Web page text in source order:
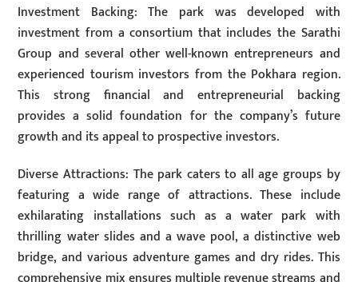
Investment Backing: The park was developed with
investment from a consortium that includes the Sarathi
Group and several other well-known entrepreneurs and
experienced tourism investors from the Pokhara region.
This strong financial and entrepreneurial backing
provides a solid foundation for the company’s future
growth and its appeal to prospective investors.
Diverse Attractions: The park caters to all age groups by
featuring a wide range of attractions. These include
exhilarating installations such as a water park with
thrilling water slides and a wave pool, a distinctive web
bridge, and various adventure games and dry rides. This